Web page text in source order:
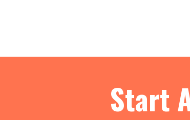
Start